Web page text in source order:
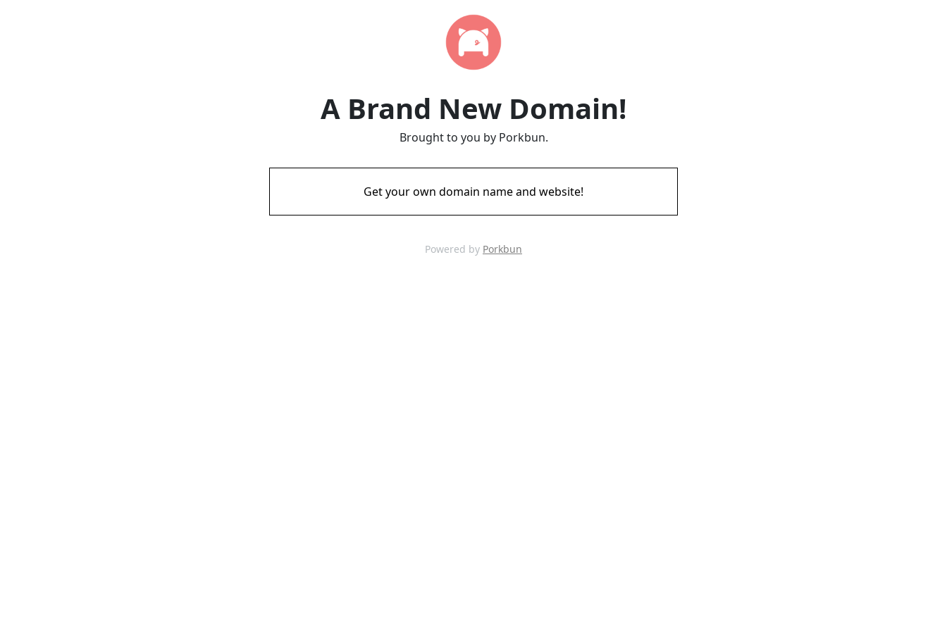
A Brand New Domain!
Brought to you by Porkbun.
Get your own domain name and website!
Powered by Porkbun